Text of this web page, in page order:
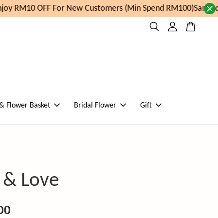
RM10 OFF For New Customers (Min Spend RM100)Same
Flower Basket Bridal Flower Gift
& Love